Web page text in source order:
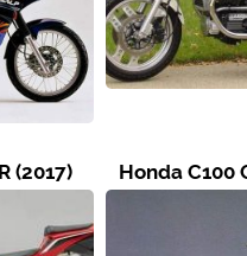
(2017) Honda C100